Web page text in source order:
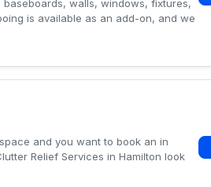
walls, windows, fixtures,
is available as an add-on, and we
and you want to book an in
Relief Services in Hamilton look